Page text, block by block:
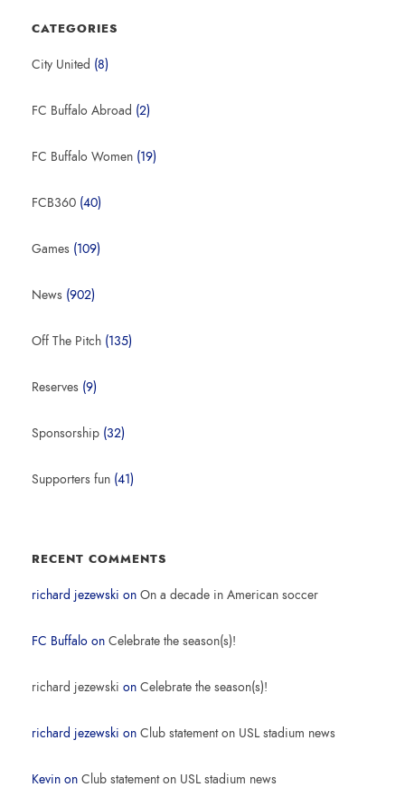
CATEGORIES
City United (8)
FC Buffalo Abroad (2)
FC Buffalo Women (19)
FCB360 (40)
Games (109)
News (902)
Off The Pitch (135)
Reserves (9)
Sponsorship (32)
Supporters fun (41)
RECENT COMMENTS
richard jezewski on On a decade in American soccer
FC Buffalo on Celebrate the season(s)!
richard jezewski on Celebrate the season(s)!
richard jezewski on Club statement on USL stadium news
Kevin on Club statement on USL stadium news